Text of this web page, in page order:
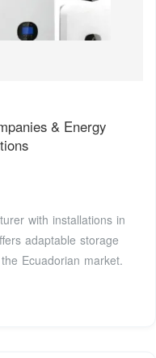
& Energy
with installations in
adaptable storage
Ecuadorian market.